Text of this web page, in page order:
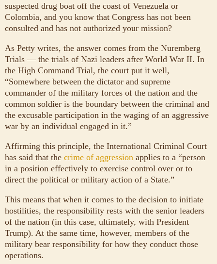
suspected drug boat off the coast of Venezuela or
Colombia, and you know that Congress has not been
consulted and has not authorized your mission?
As Petty writes, the answer comes from the Nuremberg
Trials — the trials of Nazi leaders after World War II. In
the High Command Trial, the court put it well,
“Somewhere between the dictator and supreme
commander of the military forces of the nation and the
common soldier is the boundary between the criminal and
the excusable participation in the waging of an aggressive
war by an individual engaged in it.”
Affirming this principle, the International Criminal Court
has said that the crime of aggression applies to a “person
in a position effectively to exercise control over or to
direct the political or military action of a State.”
This means that when it comes to the decision to initiate
hostilities, the responsibility rests with the senior leaders
of the nation (in this case, ultimately, with President
Trump). At the same time, however, members of the
military bear responsibility for how they conduct those
operations.